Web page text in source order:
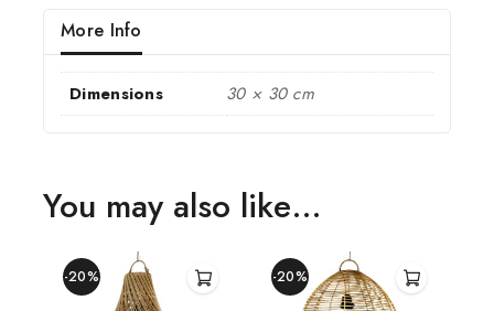
More Info
Dimensions 30 × 30 cm
You may also like…
-20% -20%